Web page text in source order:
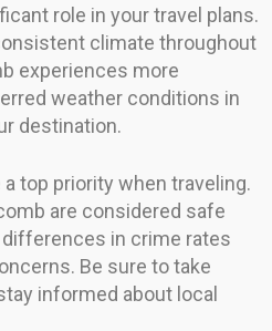
role in your travel plans.
climate throughout
experiences more
weather conditions in
destination.
top priority when traveling.
are considered safe
in crime rates
Be sure to take
informed about local